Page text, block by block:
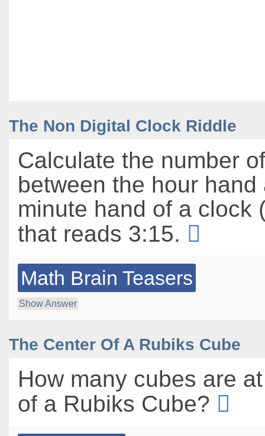
The Non Digital Clock Riddle
Calculate the number
between the hour hand
minute hand of a clock
that reads 3:15.
Math Brain Teasers
Show Answer
The Center Of A Rubiks Cube
How many cubes are
of a Rubiks Cube?